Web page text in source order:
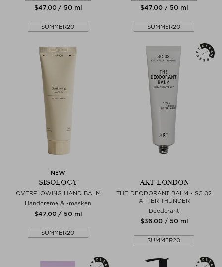
$‌47.00 / 50 ml
SUMMER20
$‌47.00 / 50 ml
SUMMER20
NEW
SISOLOGY
OVERFLOWING HAND BALM
Handcreme & -masken
$‌47.00 / 50 ml
SUMMER20
AKT LONDON
THE DEODORANT BALM - SC.02
AFTER THUNDER
Deodorant
$‌36.00 / 50 ml
SUMMER20